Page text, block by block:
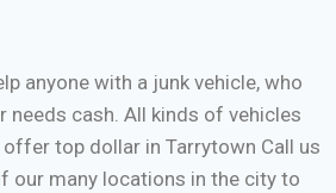
anyone with a junk vehicle, who
needs cash. All kinds of vehicles
offer top dollar in Tarrytown Call us
our many locations in the city to